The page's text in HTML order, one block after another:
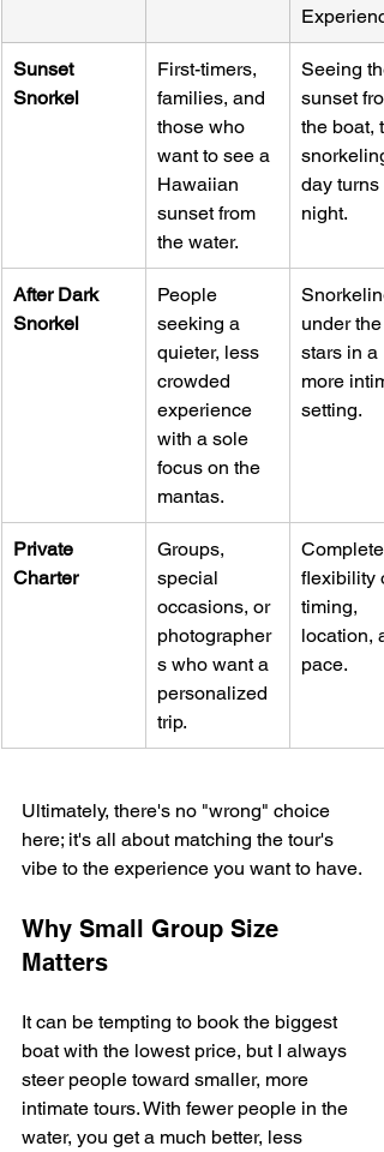
Sunset
Snorkel
First-timers,
families, and
those who
want to see a
Hawaiian
sunset from
the water.
Seeing
sunset
the boat,
day turns
night.
After Dark
Snorkel
People
seeking a
quieter, less
crowded
experience
with a sole
focus on the
mantas.
under the
stars in a
more
setting.
Private
Charter
Groups,
special
occasions, or
photographer
s who want a
personalized
trip.
Complete
flexibility
timing,
location,
pace.
Ultimately, there's no "wrong" choice
here; it's all about matching the tour's
vibe to the experience you want to have.
Why Small Group Size
Matters
It can be tempting to book the biggest
boat with the lowest price, but I always
steer people toward smaller, more
intimate tours. With fewer people in the
water, you get a much better, less